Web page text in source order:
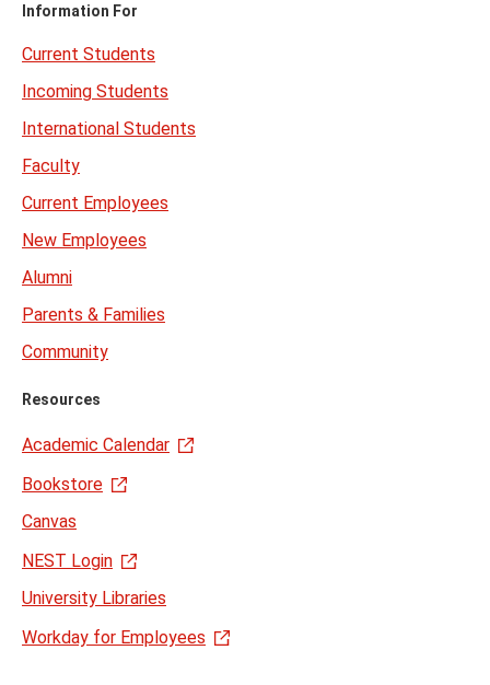
Information For
Current Students
Incoming Students
International Students
Faculty
Current Employees
New Employees
Alumni
Parents & Families
Community
Resources
Academic Calendar
Bookstore
Canvas
NEST Login
University Libraries
Workday for Employees